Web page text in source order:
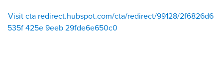
Visit cta redirect.hubspot.com/cta/redirect/99128/2f6826d6
535f 425e 9eeb 29fde6e650c0